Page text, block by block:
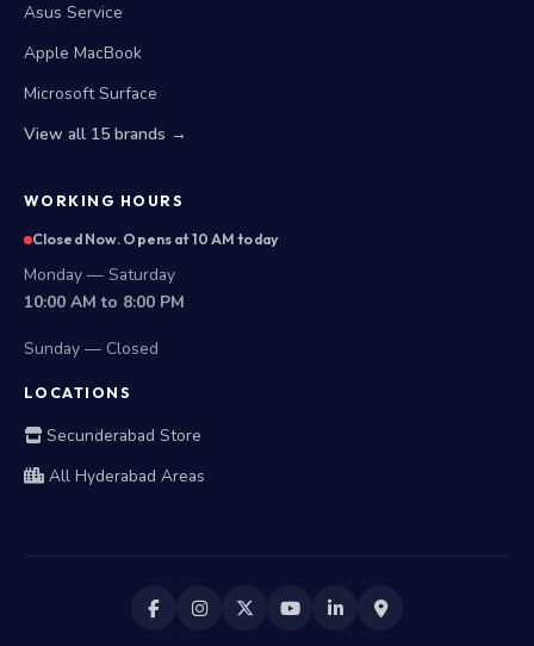
Asus Service
Apple MacBook
Microsoft Surface
View all 15 brands →
WORKING HOURS
Closed Now. Opens at 10 AM today
Monday — Saturday
10:00 AM to 8:00 PM
Sunday — Closed
LOCATIONS
Secunderabad Store
All Hyderabad Areas